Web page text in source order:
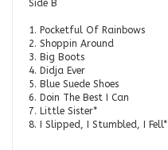
Side B
1. Pocketful Of Rainbows
2. Shoppin Around
3. Big Boots
4. Didja Ever
5. Blue Suede Shoes
6. Doin The Best I Can
7. Little Sister*
8. I Slipped, I Stumbled, I Fell*